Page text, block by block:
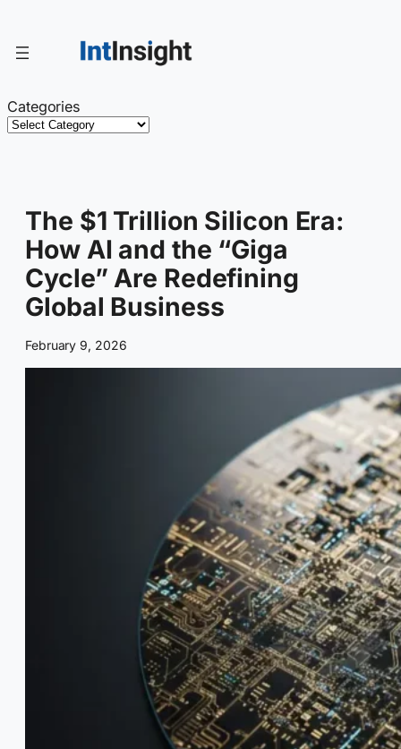
content
Categories
The $1 Trillion Silicon Era:
How AI and the “Giga
Cycle” Are Redefining
Global Business
February 9, 2026